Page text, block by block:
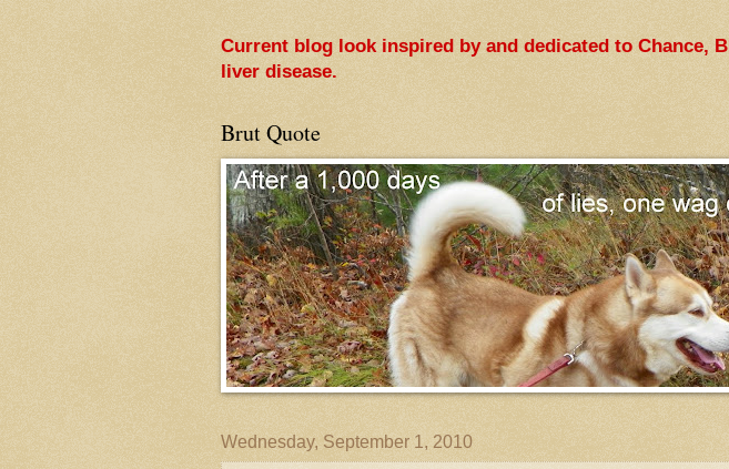
Current blog look inspired by and dedicated to Chance,
liver disease.
Brut Quote
Wednesday, September 1, 2010